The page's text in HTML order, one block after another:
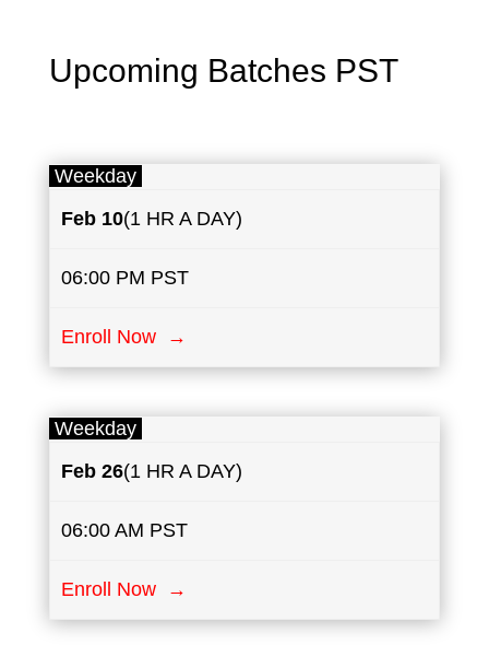
Upcoming Batches PST
Weekday
Feb 10(1 HR A DAY)
06:00 PM PST
Enroll Now →
Weekday
Feb 26(1 HR A DAY)
06:00 AM PST
Enroll Now →